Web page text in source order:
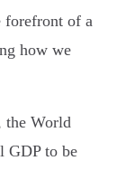
forefront of a
how we
the World
GDP to be